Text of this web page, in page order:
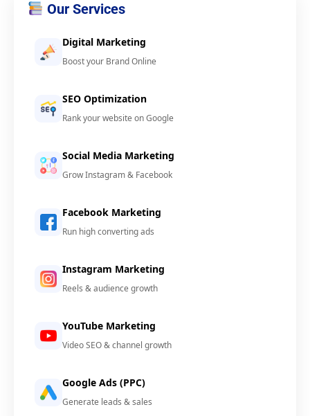
Our Services
Digital Marketing
Boost your Brand Online
SEO Optimization
Rank your website on Google
Social Media Marketing
Grow Instagram & Facebook
Facebook Marketing
Run high converting ads
Instagram Marketing
Reels & audience growth
YouTube Marketing
Video SEO & channel growth
Google Ads (PPC)
Generate leads & sales